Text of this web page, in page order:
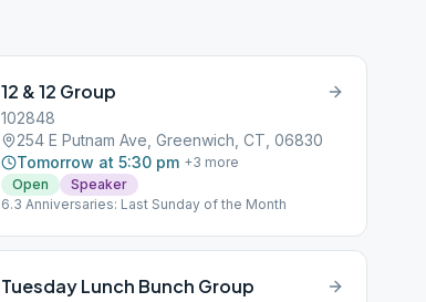
12 & 12 Group
102848
254 E Putnam Ave, Greenwich, CT, 06830
Tomorrow at 5:30 pm +3 more
Open
Speaker
6.3 Anniversaries: Last Sunday of the Month
Tuesday Lunch Bunch Group